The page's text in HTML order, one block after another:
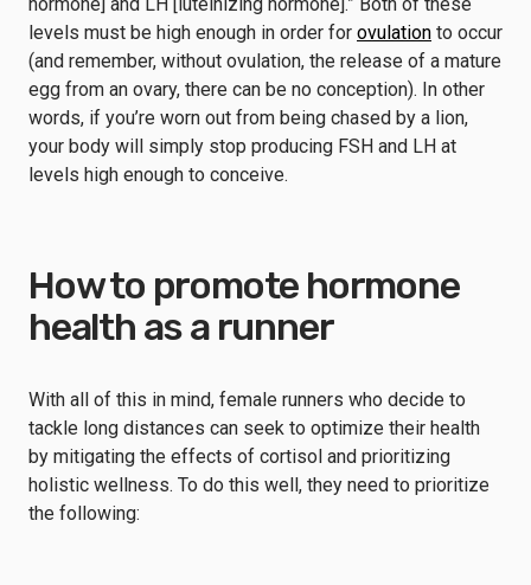
levels must be high enough in order for ovulation to occur
(and remember, without ovulation, the release of a mature
egg from an ovary, there can be no conception). In other
words, if you’re worn out from being chased by a lion,
your body will simply stop producing FSH and LH at
levels high enough to conceive.
How to promote hormone
health as a runner
With all of this in mind, female runners who decide to
tackle long distances can seek to optimize their health
by mitigating the effects of cortisol and prioritizing
holistic wellness. To do this well, they need to prioritize
the following: